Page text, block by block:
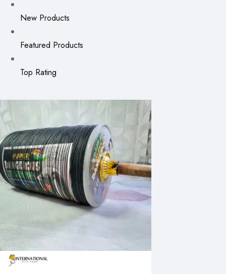
New Products
Featured Products
Top Rating